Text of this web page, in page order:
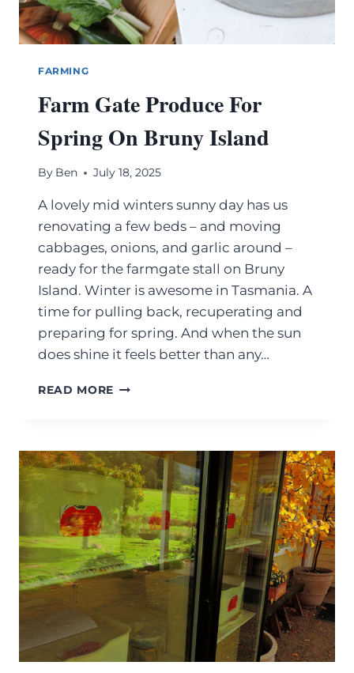
FARMING
Farm Gate Produce For
Spring On Bruny Island
By Ben July 18, 2025
A lovely mid winters sunny day has us
renovating a few beds – and moving
cabbages, onions, and garlic around –
ready for the farmgate stall on Bruny
Island. Winter is awesome in Tasmania. A
time for pulling back, recuperating and
preparing for spring. And when the sun
does shine it feels better than any…
READ MORE